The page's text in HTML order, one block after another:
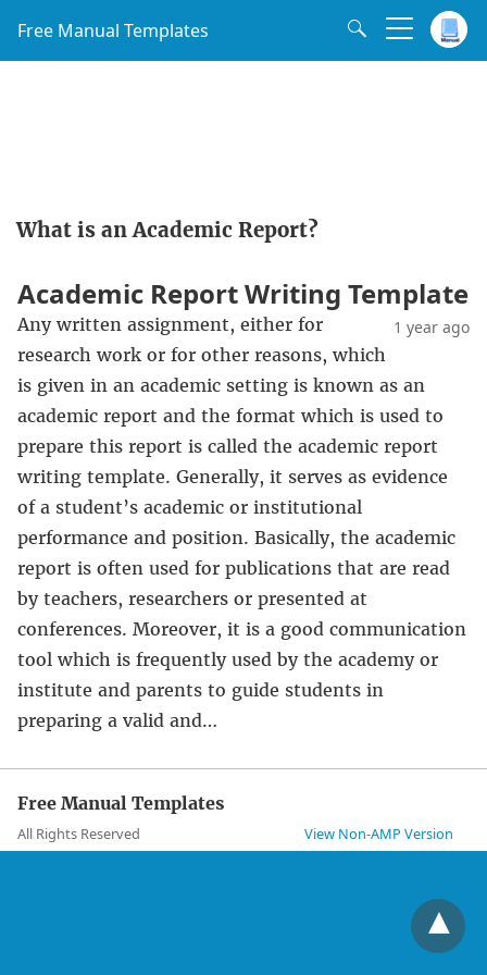
Free Manual Templates
What is an Academic Report?
Academic Report Writing Template
1 year ago
Any written assignment, either for
research work or for other reasons, which
is given in an academic setting is known as an
academic report and the format which is used to
prepare this report is called the academic report
writing template. Generally, it serves as evidence
of a student’s academic or institutional
performance and position. Basically, the academic
report is often used for publications that are read
by teachers, researchers or presented at
conferences. Moreover, it is a good communication
tool which is frequently used by the academy or
institute and parents to guide students in
preparing a valid and…
Free Manual Templates
All Rights Reserved View Non-AMP Version